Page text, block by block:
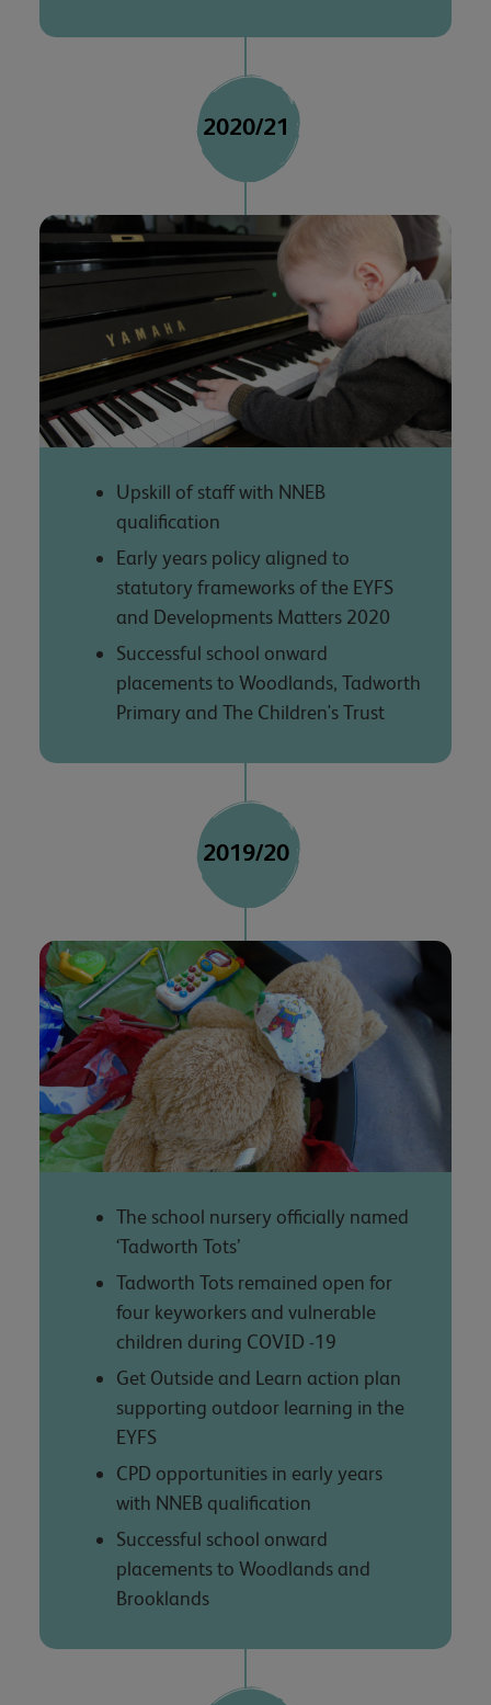
2020/21
Upskill of staff with NNEB
qualification
Early years policy aligned to
statutory frameworks of the EYFS
and Developments Matters 2020
Successful school onward
placements to Woodlands, Tadworth
Primary and The Children's Trust
2019/20
The school nursery officially named
‘Tadworth Tots’
Tadworth Tots remained open for
four keyworkers and vulnerable
children during COVID -19
Get Outside and Learn action plan
supporting outdoor learning in the
EYFS
CPD opportunities in early years
with NNEB qualification
Successful school onward
placements to Woodlands and
Brooklands